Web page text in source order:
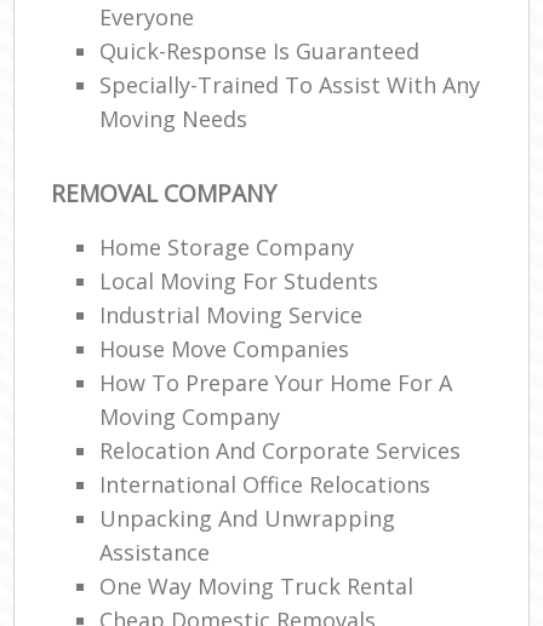
Everyone
Quick-Response Is Guaranteed
Specially-Trained To Assist With Any
Moving Needs
REMOVAL COMPANY
Home Storage Company
Local Moving For Students
Industrial Moving Service
House Move Companies
How To Prepare Your Home For A
Moving Company
Relocation And Corporate Services
International Office Relocations
Unpacking And Unwrapping
Assistance
One Way Moving Truck Rental
Cheap Domestic Removals